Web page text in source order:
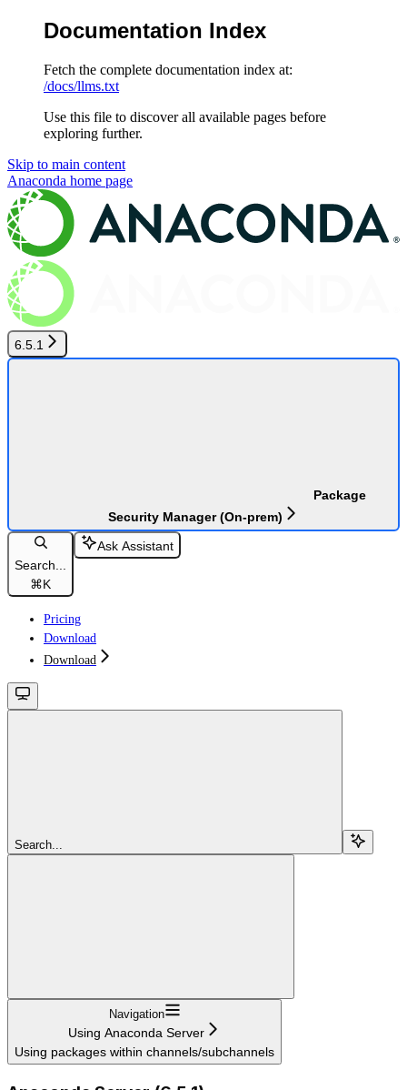
Documentation Index
Fetch the complete documentation index at:
/docs/llms.txt
Use this file to discover all available pages before
exploring further.
Skip to main content
Anaconda home page
6.5.1
Package
Security Manager (On-prem)
Search...
⌘K
Ask Assistant
Pricing
Download
Download
Search...
Navigation
Using Anaconda Server
Using packages within channels/subchannels